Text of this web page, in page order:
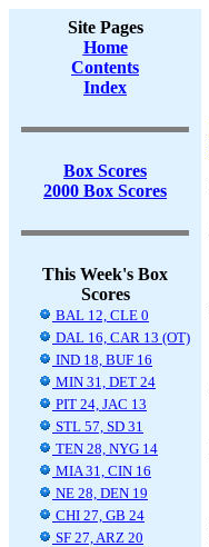
Site Pages
Home
Contents
Index
Box Scores
2000 Box Scores
This Week's Box
Scores
BAL 12, CLE 0
DAL 16, CAR 13 (OT)
IND 18, BUF 16
MIN 31, DET 24
PIT 24, JAC 13
STL 57, SD 31
TEN 28, NYG 14
MIA 31, CIN 16
NE 28, DEN 19
CHI 27, GB 24
SF 27, ARZ 20